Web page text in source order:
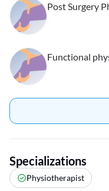
Post Surgery
Functional
Specializations
Physiotherapist